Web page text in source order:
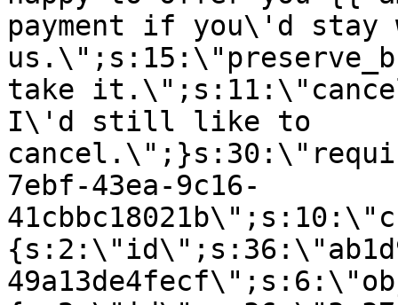
payment if you\'d stay
take
I\'d still like to
7ebf-43ea-9c16-